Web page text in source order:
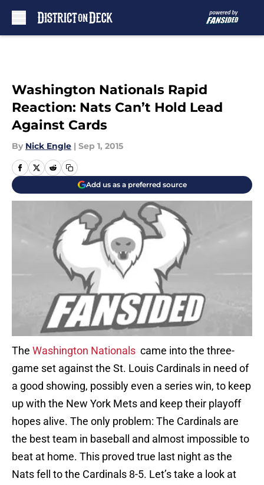
Washington Nationals Rapid
Reaction: Nats Can’t Hold Lead
Against Cards
By Nick Engle | Sep 1, 2015
Add us as a preferred source
The Washington Nationals came into the three-
game set against the St. Louis Cardinals in need of
a good showing, possibly even a series win, to keep
up with the New York Mets and keep their playoff
hopes alive. The only problem: The Cardinals are
the best team in baseball and almost impossible to
beat at home. This proved true last night as the
Nats fell to the Cardinals 8-5. Let’s take a look at